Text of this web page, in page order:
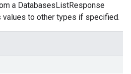
a DatabasesListResponse
to other types if specified.